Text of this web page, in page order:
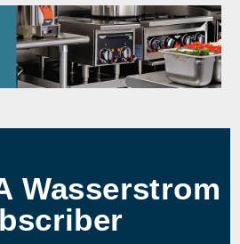
Wasserstrom